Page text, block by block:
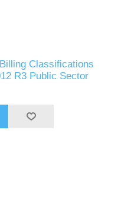
Classifications
R3 Public Sector